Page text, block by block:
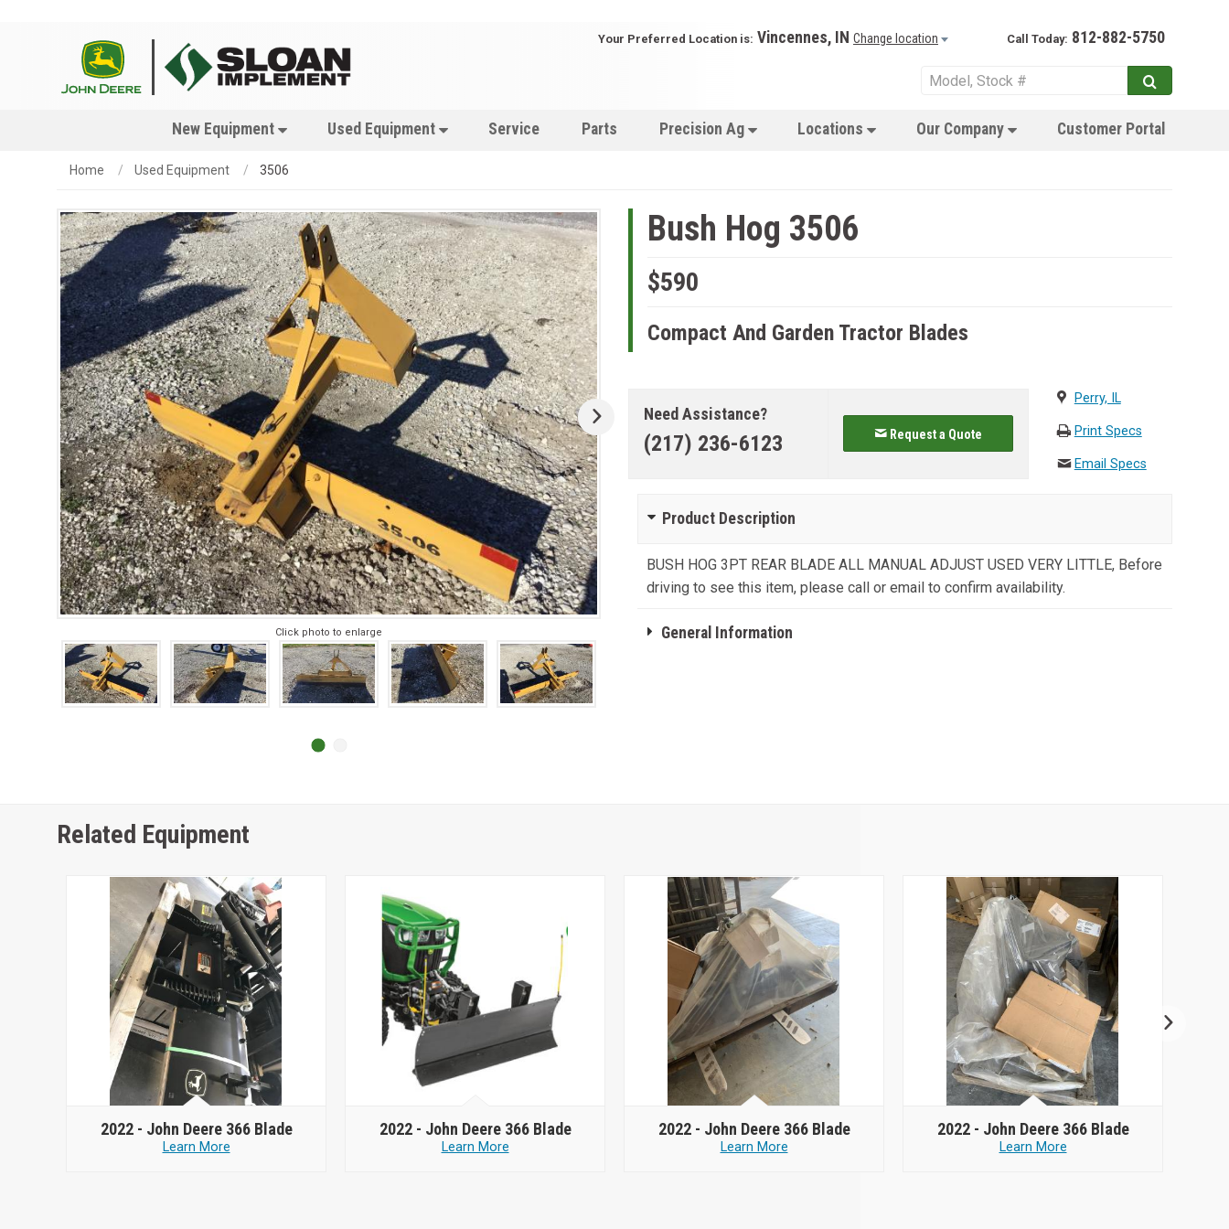
Your Preferred Location is: Vincennes, IN Change location Call Today: 812-882-5750
New Equipment Used Equipment Service Parts Precision Ag Locations Our Company Customer Portal
Home Used Equipment 3506
Click photo to enlarge
Bush Hog 3506
$590
Compact And Garden Tractor Blades
Need Assistance?
(217) 236-6123 Request a Quote
Perry, IL
Print Specs
Email Specs
Product Description
BUSH HOG 3PT REAR BLADE ALL MANUAL ADJUST USED VERY LITTLE, Before
driving to see this item, please call or email to confirm availability.
General Information
Related Equipment
2022 - John Deere 366 Blade
Learn More
2022 - John Deere 366 Blade
Learn More
2022 - John Deere 366 Blade
Learn More
2022 - John Deere 366 Blade
Learn More